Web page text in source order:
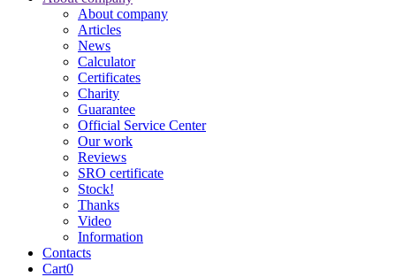
About company
Articles
News
Calculator
Certificates
Charity
Guarantee
Official Service Center
Our work
Reviews
SRO certificate
Stock!
Thanks
Video
Information
Contacts
Cart0